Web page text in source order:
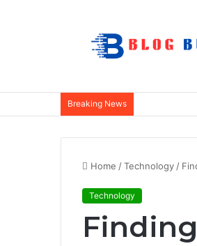
Breaking News
Home /Technology /
Technology